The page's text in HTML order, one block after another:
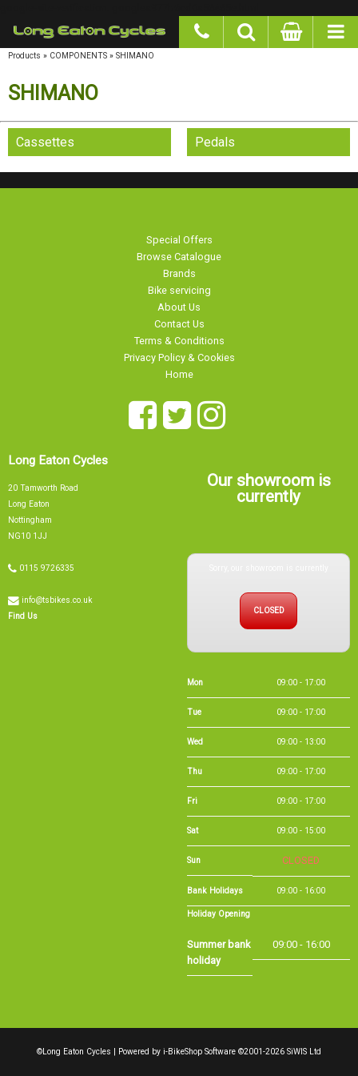
Products » COMPONENTS » SHIMANO
SHIMANO
Cassettes Pedals
Special Offers
Browse Catalogue
Brands
Bike servicing
About Us
Contact Us
Terms & Conditions
Privacy Policy & Cookies
Home
Long Eaton Cycles
20 Tamworth Road
Long Eaton
Nottingham
NG10 1JJ
0115 9726335
info@tsbikes.co.uk
Find Us
Our showroom is
currently
CLOSED
Mon 09:00 - 17:00
Tue 09:00 - 17:00
Wed 09:00 - 13:00
Thu 09:00 - 17:00
Fri 09:00 - 17:00
Sat 09:00 - 15:00
Sun CLOSED
Bank Holidays 09:00 - 16:00
Holiday Opening
Summer bank
holiday
09:00 - 16:00
©Long Eaton Cycles | Powered by i-BikeShop Software ©2001-2026 SiWIS Ltd